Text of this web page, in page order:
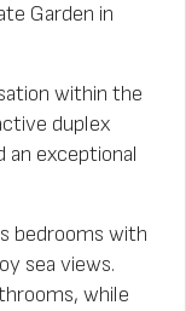
Garden in
within the
duplex
an exceptional
bedrooms with
sea views.
while